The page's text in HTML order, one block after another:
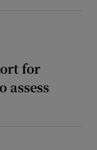
for
assess